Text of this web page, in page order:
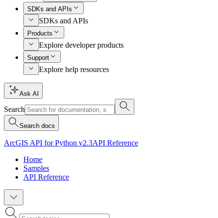
SDKs and APIs
SDKs and APIs
Products
Explore developer products
Support
Explore help resources
Ask AI
Search
Search docs
ArcGIS API for Python v2.3API Reference
Home
Samples
API Reference